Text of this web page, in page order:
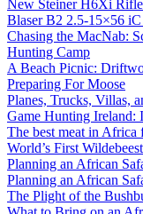
New Steiner H6Xi
Blaser B2 2.5-15×56
Chasing the MacNab:
Hunting Camp
A Beach Picnic:
Preparing For Moose
Planes, Trucks, Villas,
Game Hunting Ireland:
The best meat in
World’s First
Planning an African
Planning an African
The Plight of the